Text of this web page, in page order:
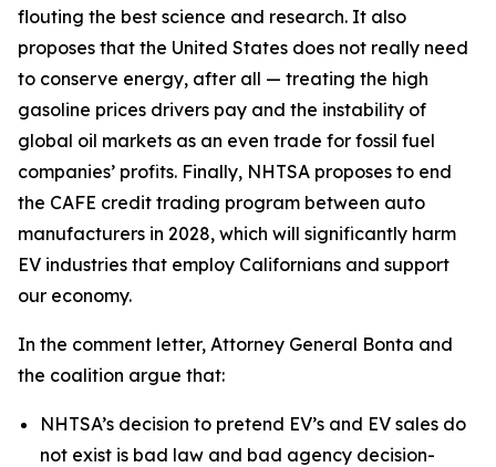
flouting the best science and research. It also
proposes that the United States does not really need
to conserve energy, after all — treating the high
gasoline prices drivers pay and the instability of
global oil markets as an even trade for fossil fuel
companies’ profits. Finally, NHTSA proposes to end
the CAFE credit trading program between auto
manufacturers in 2028, which will significantly harm
EV industries that employ Californians and support
our economy.
In the comment letter, Attorney General Bonta and
the coalition argue that:
NHTSA’s decision to pretend EV’s and EV sales do
not exist is bad law and bad agency decision-